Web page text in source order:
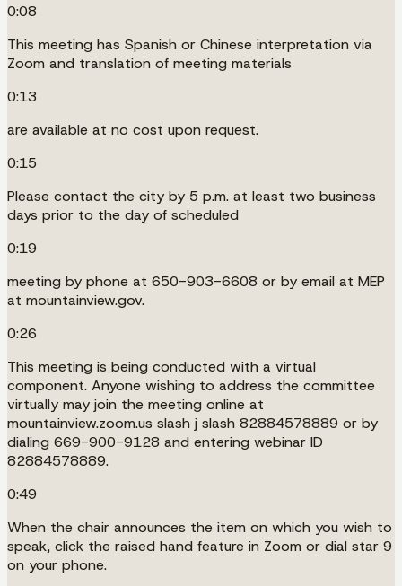
0:08
This meeting has Spanish or Chinese interpretation via
Zoom and translation of meeting materials
0:13
are available at no cost upon request.
0:15
Please contact the city by 5 p.m. at least two business
days prior to the day of scheduled
0:19
meeting by phone at 650-903-6608 or by email at MEP
at mountainview.gov.
0:26
This meeting is being conducted with a virtual
component. Anyone wishing to address the committee
virtually may join the meeting online at
mountainview.zoom.us slash j slash 82884578889 or by
dialing 669-900-9128 and entering webinar ID
82884578889.
0:49
When the chair announces the item on which you wish to
speak, click the raised hand feature in Zoom or dial star 9
on your phone.